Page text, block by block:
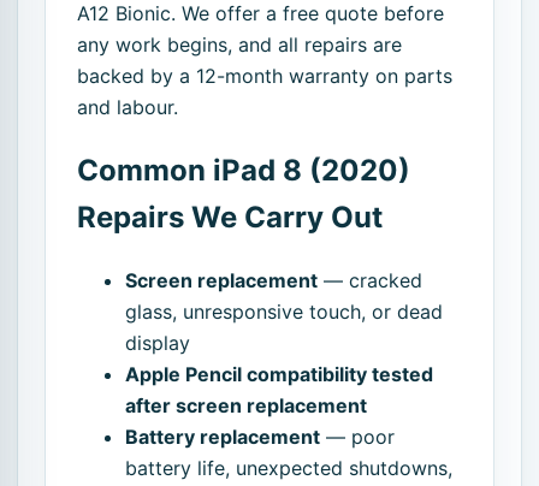
A12 Bionic. We offer a free quote before
any work begins, and all repairs are
backed by a 12-month warranty on parts
and labour.
Common iPad 8 (2020)
Repairs We Carry Out
Screen replacement — cracked
glass, unresponsive touch, or dead
display
Apple Pencil compatibility tested
after screen replacement
Battery replacement — poor
battery life, unexpected shutdowns,